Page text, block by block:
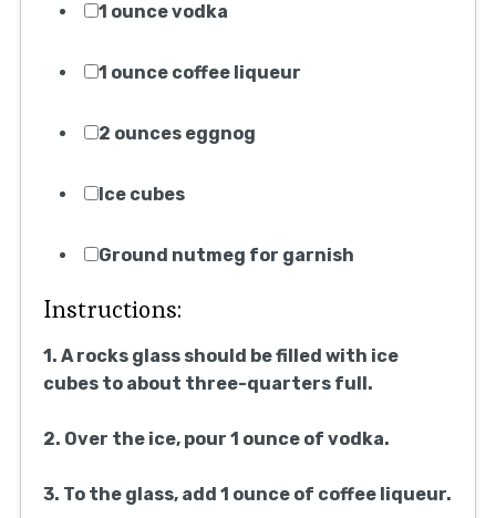
1 ounce vodka
1 ounce coffee liqueur
2 ounces eggnog
Ice cubes
Ground nutmeg for garnish
Instructions:
1. A rocks glass should be filled with ice
cubes to about three-quarters full.
2. Over the ice, pour 1 ounce of vodka.
3. To the glass, add 1 ounce of coffee liqueur.